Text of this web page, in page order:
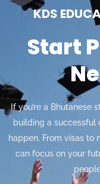
KDS
Start
If you’re a Bhutanese
building a successful
happen. From visas to
can focus on your